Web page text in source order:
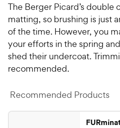
The Berger Picard’s double
matting, so brushing is just
of the time. However, you
your efforts in the spring
shed their undercoat.
recommended.
Recommended Products